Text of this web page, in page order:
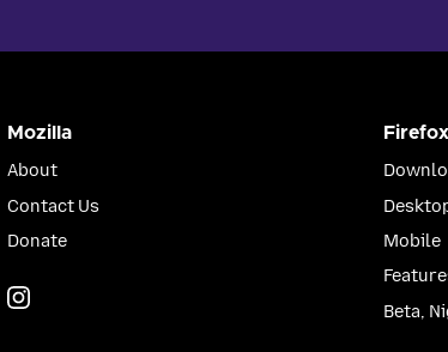
Mozilla
About
Contact Us
Donate
Firefox
Mobile
Beta,